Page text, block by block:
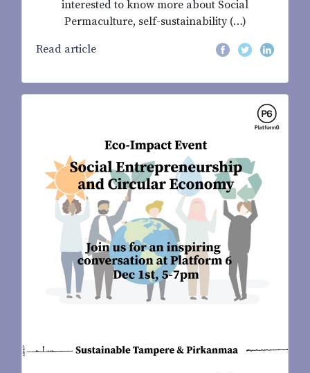
interested to know more about Social
Permaculture, self-sustainability (…)
Read article